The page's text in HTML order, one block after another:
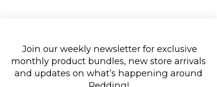
Join our weekly newsletter for exclusive
monthly product bundles, new store arrivals
and updates on what’s happening around